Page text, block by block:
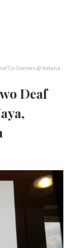
Co-Owners @ Kelana
Deaf